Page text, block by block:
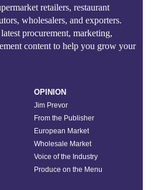
retailers, restaurant
wholesalers, and exporters.
procurement, marketing,
content to help you grow your
OPINION
Jim Prevor
From the Publisher
European Market
Wholesale Market
Voice of the Industry
Produce on the Menu